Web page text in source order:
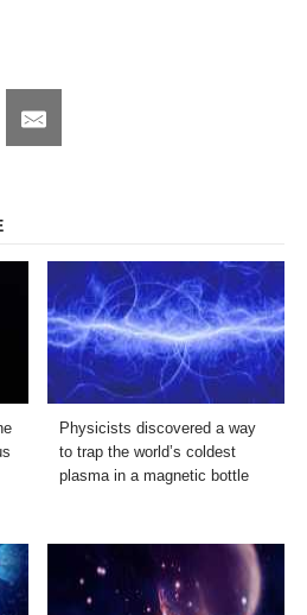
Share
on
Physicists discovered a way
to trap the world’s coldest
plasma in a magnetic bottle